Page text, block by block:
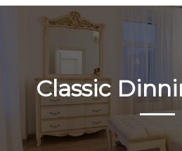
Classic